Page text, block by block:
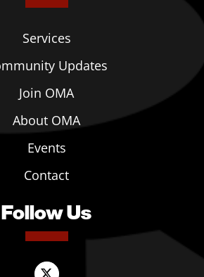
Services
Updates
Join OMA
About OMA
Events
Contact
Follow Us